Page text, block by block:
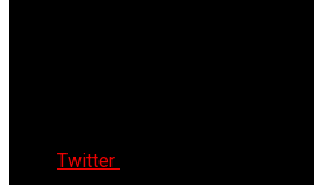
Twitter